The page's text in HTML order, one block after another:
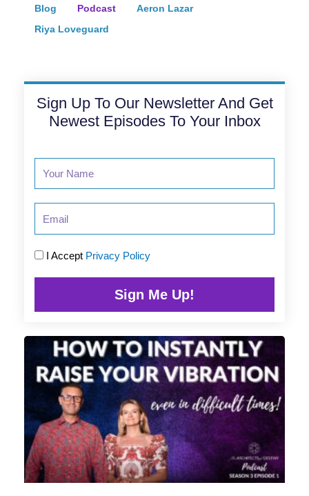
Blog Podcast
Aeron Lazar
Riya Loveguard
Sign Up To Our Newsletter And Get
Newest Episodes To Your Inbox
I Accept Privacy Policy
Sign Me Up!